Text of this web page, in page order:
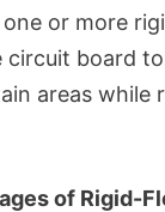
or more
circuit board
areas while
of Rigid-